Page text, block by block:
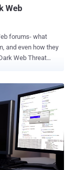
Web
forums- what
and even how they
other pages and
corporate
forums exist in
These
Telegram groups
P2P, hacker